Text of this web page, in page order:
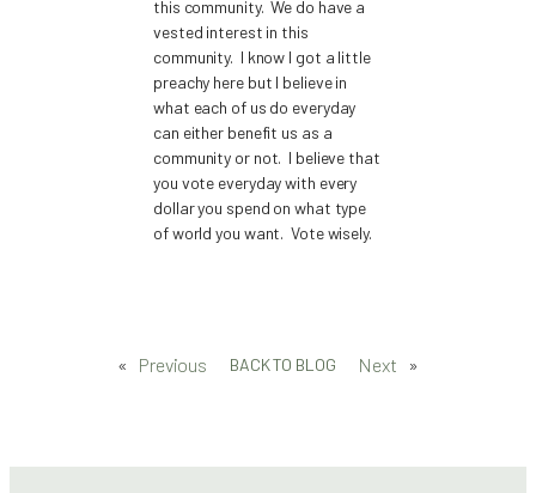
this community. We do have a
vested interest in this
community. I know I got a little
preachy here but I believe in
what each of us do everyday
can either benefit us as a
community or not. I believe that
you vote everyday with every
dollar you spend on what type
of world you want. Vote wisely.
« Previous BACK TO BLOG Next »